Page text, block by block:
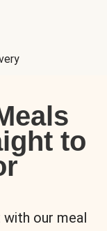
to
our meal